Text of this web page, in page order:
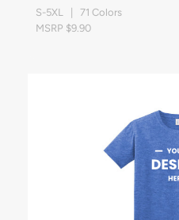
S-5XL | 71 Colors
MSRP $9.90